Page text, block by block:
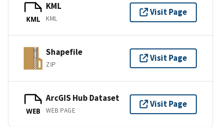
KML
KML
KML
Visit Page
Shapefile
ZIP
Visit Page
WEB
ArcGIS Hub Dataset
WEB PAGE
Visit Page